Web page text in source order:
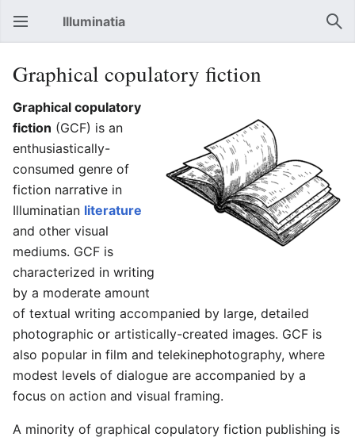
Open main menu Illuminatia
Graphical copulatory fiction
Graphical copulatory
fiction (GCF) is an
enthusiastically-
consumed genre of
fiction narrative in
Illuminatian literature
and other visual
mediums. GCF is
characterized in writing
by a moderate amount
of textual writing accompanied by large, detailed
photographic or artistically-created images. GCF is
also popular in film and telekinephotography, where
modest levels of dialogue are accompanied by a
focus on action and visual framing.
A minority of graphical copulatory fiction publishing is